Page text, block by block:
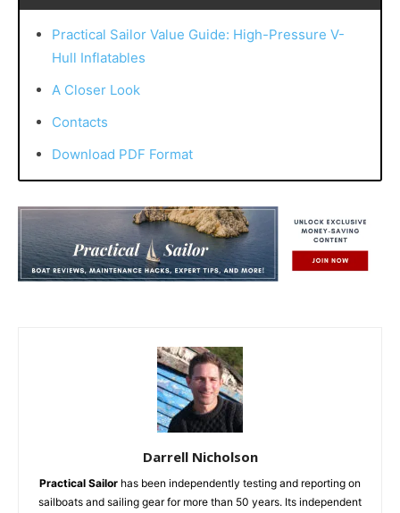
Practical Sailor Value Guide: High-Pressure V-
Hull Inflatables
A Closer Look
Contacts
Download PDF Format
Darrell Nicholson
Practical Sailor has been independently testing and reporting on
sailboats and sailing gear for more than 50 years. Its independent